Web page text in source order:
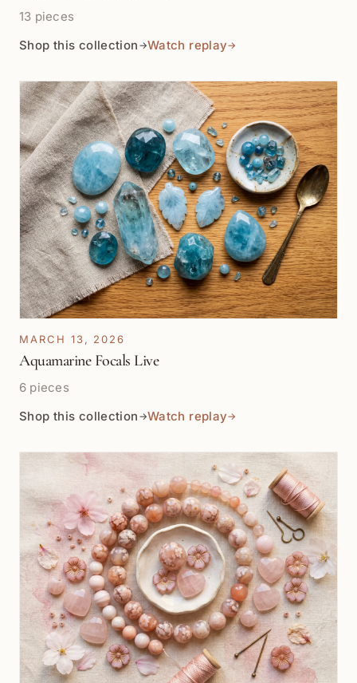
13 pieces
Shop this collection →Watch replay→
MARCH 13, 2026
Aquamarine Focals Live
6 pieces
Shop this collection →Watch replay→